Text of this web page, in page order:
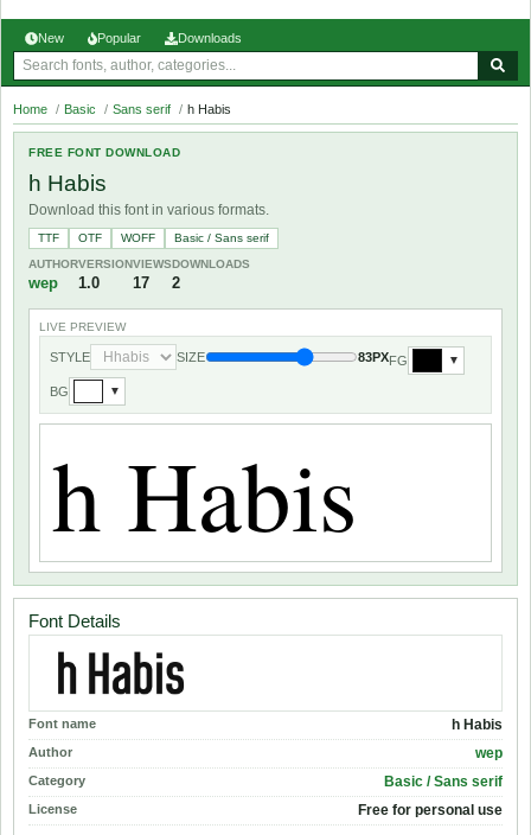
New Popular Downloads
Home / Basic / Sans serif / h Habis
FREE FONT DOWNLOAD
h Habis
Download this font in various formats.
TTF OTF WOFF
Basic / Sans serif
AUTHOR
wep
VERSION
1.0
VIEWS
17
DOWNLOADS
2
LIVE PREVIEW
STYLE SIZE 83PXFG ▼
BG ▼
Font Details
Font name h Habis
Author wep
Category Basic / Sans serif
License Free for personal use